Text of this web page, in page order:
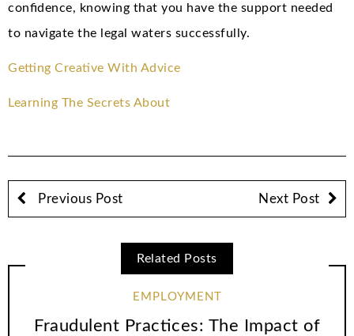
confidence, knowing that you have the support needed
to navigate the legal waters successfully.
Getting Creative With Advice
Learning The Secrets About
Previous Post Next Post
Related Posts
EMPLOYMENT
Fraudulent Practices: The Impact of